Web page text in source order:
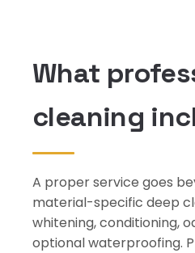
What
cleaning
A proper service goes
material-specific deep
whitening, conditioning,
optional waterproofing.